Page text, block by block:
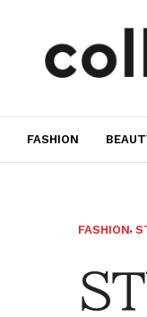
FASHION
FASHION,